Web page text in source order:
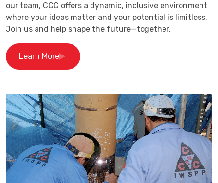
our team, CCC offers a dynamic, inclusive environment
where your ideas matter and your potential is limitless.
Join us and help shape the future—together.
Learn More